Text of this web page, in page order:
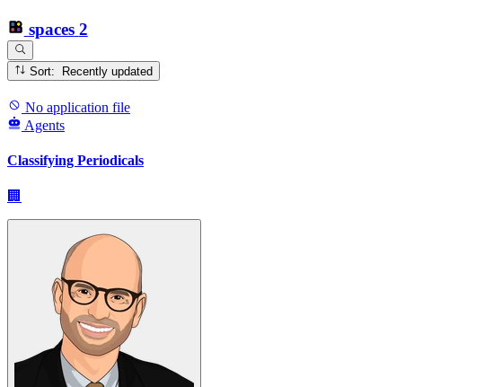
spaces 2
Sort: Recently updated
No application file
Agents
Classifying Periodicals
🏢